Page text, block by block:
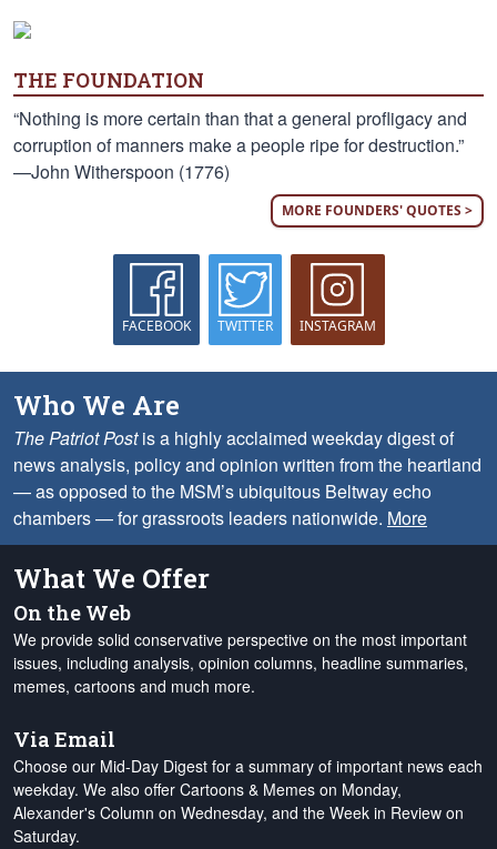
THE FOUNDATION
“Nothing is more certain than that a general profligacy and
corruption of manners make a people ripe for destruction.”
—John Witherspoon (1776)
MORE FOUNDERS' QUOTES >
FACEBOOK TWITTER INSTAGRAM
Who We Are
The Patriot Postis a highly acclaimed weekday digest of
news analysis, policy and opinion written from the heartland
— as opposed to the MSM’s ubiquitous Beltway echo
chambers — for grassroots leaders nationwide. More
What We Offer
On the Web
We provide solid conservative perspective on the most important
issues, including analysis, opinion columns, headline summaries,
memes, cartoons and much more.
Via Email
Choose our Mid-Day Digest for a summary of important news each
weekday. We also offer Cartoons & Memes on Monday,
Alexander's Column on Wednesday, and the Week in Review on
Saturday.